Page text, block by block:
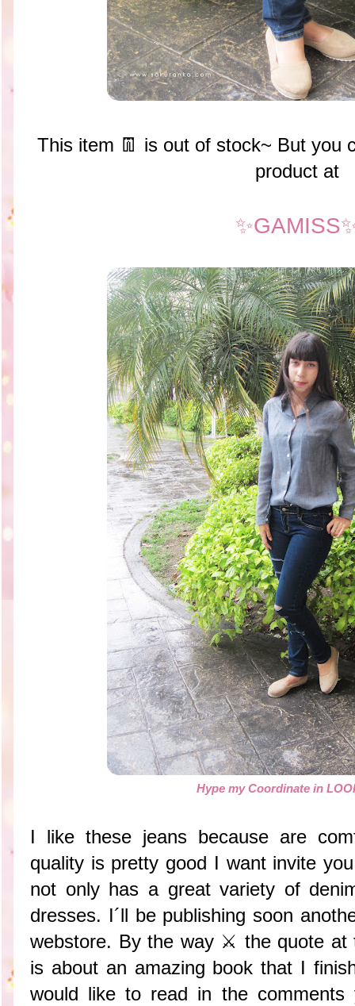
This item 👖 is out of stock~ But you
product at
Hype my Coordinate in
I like these jeans because are
quality is pretty good I want invite
not only has a great variety of
dresses. I´ll be publishing soon
webstore. By the way ⚔️ the quote at
is about an amazing book that I
would like to read in the comments